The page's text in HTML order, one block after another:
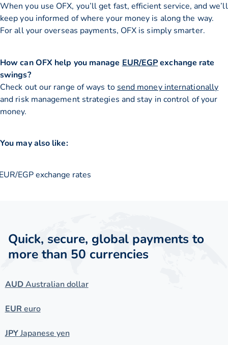
When you use OFX, you’ll get fast, efficient service, and we’ll
keep you informed of where your money is along the way.
For all your overseas payments, OFX is simply smarter.
How can OFX help you manage EUR/EGPexchange rate
swings?
Check out our range of ways to send money internationally
and risk management strategies and stay in control of your
money.
You may also like:
EGP exchange rates
Quick, secure, global payments to
more than 50 currencies
AUDAustralian dollar
EUR euro
JPYJapanese yen